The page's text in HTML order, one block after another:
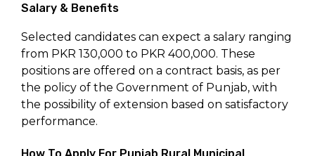
Salary & Benefits
Selected candidates can expect a salary ranging
from PKR 130,000 to PKR 400,000. These
positions are offered on a contract basis, as per
the policy of the Government of Punjab, with
the possibility of extension based on satisfactory
performance.